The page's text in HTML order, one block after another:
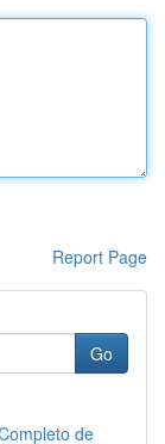
Report Page
Go
de